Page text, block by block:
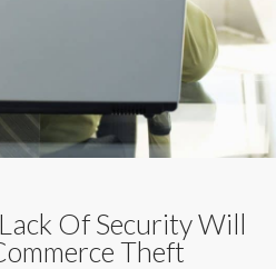
Of Security Will
Theft